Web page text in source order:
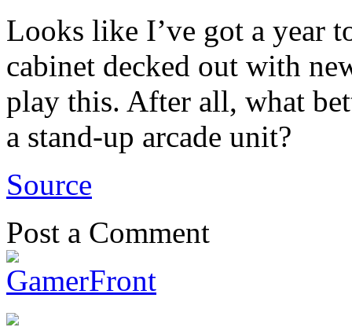
Looks like I’ve got a year
cabinet decked out with
play this. After all, what
a stand-up arcade unit?
Source
Post a Comment